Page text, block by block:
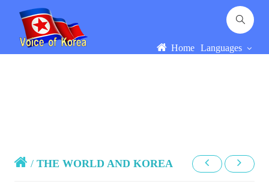
Home Languages
/THE WORLD AND KOREA